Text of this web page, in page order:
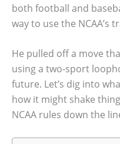
both football and
way to use the NCAA’s
He pulled off a move
using a two-sport
future. Let’s dig into
how it might shake
NCAA rules down the